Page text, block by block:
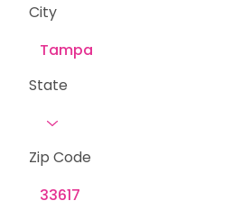
City
State
Zip Code